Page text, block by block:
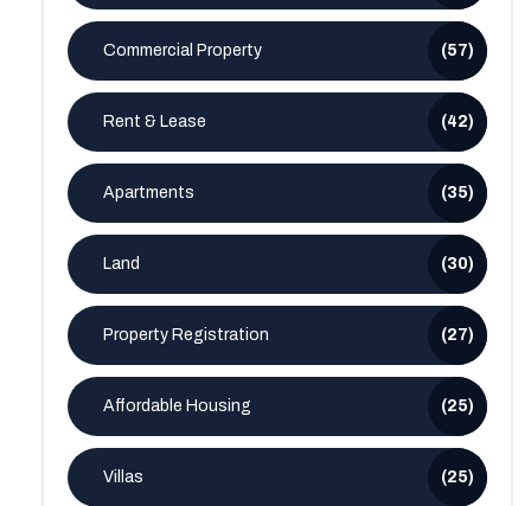
Commercial Property (57)
Rent & Lease (42)
Apartments (35)
Land (30)
Property Registration (27)
Affordable Housing (25)
Villas (25)